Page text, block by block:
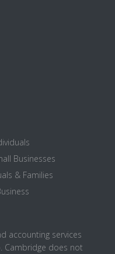
Businesses
& Families
accounting services
Cambridge does not